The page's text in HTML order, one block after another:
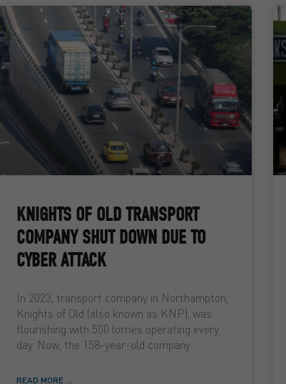
KNIGHTS OF OLD TRANSPORT
COMPANY SHUT DOWN DUE TO
CYBER ATTACK
In 2023, transport company in Northampton,
Knights of Old (also known as KNP), was
flourishing with 500 lorries operating every
day. Now, the 158-year-old company
READ MORE ...